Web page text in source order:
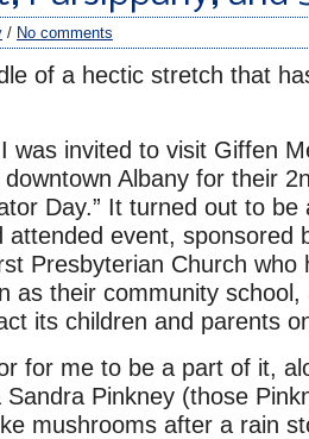
/ No comments
of a hectic stretch that
was invited to visit Giffen
Albany for their
Day.” It turned out to be
attended event, sponsored
Presbyterian Church who
as their community
its children and parents
for me to be a part of it,
Sandra Pinkney (those
mushrooms after a rain